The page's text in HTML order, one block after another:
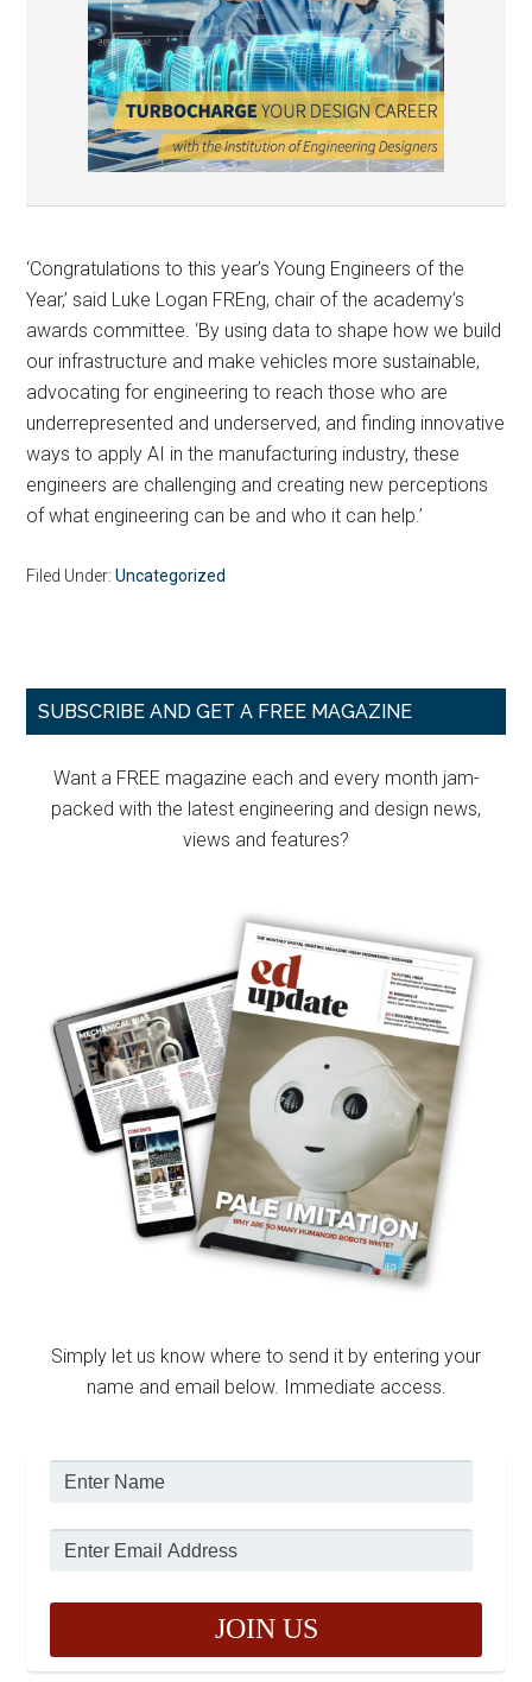
‘Congratulations to this year’s Young Engineers of the
Year,’ said Luke Logan FREng, chair of the academy’s
awards committee. ‘By using data to shape how we build
our infrastructure and make vehicles more sustainable,
advocating for engineering to reach those who are
underrepresented and underserved, and finding innovative
ways to apply AI in the manufacturing industry, these
engineers are challenging and creating new perceptions
of what engineering can be and who it can help.’
Filed Under:Uncategorized
Primary
SUBSCRIBE AND GET A FREE MAGAZINE
Want a FREE magazine each and every month jam-
packed with the latest engineering and design news,
views and features?
Simply let us know where to send it by entering your
name and email below. Immediate access.